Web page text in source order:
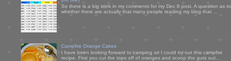
So there is a big stink in my comments for my Dec 8 post. A question as to
whether there are actually that many people reading my blog that ...
Campfire Orange Cakes
I have been looking forward to camping so I could try out this campfire
recipe. First you cut the tops off of oranges and scoop the guts out...